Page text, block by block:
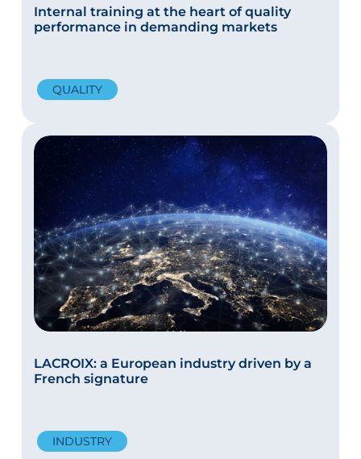
Internal training at the heart of quality
performance in demanding markets
QUALITY
LACROIX: a European industry driven by a
French signature
INDUSTRY